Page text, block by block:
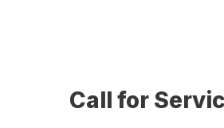
Call for